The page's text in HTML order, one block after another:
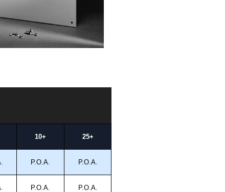
10+ 25+
P.O.A. P.O.A.
P.O.A. P.O.A.